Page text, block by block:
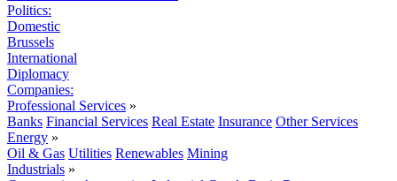
Politics:
Domestic
Brussels
International
Diplomacy
Companies:
Professional Services »
Banks Financial Services Real Estate Insurance Other Services
Energy »
Oil & Gas Utilities Renewables Mining
Industrials »